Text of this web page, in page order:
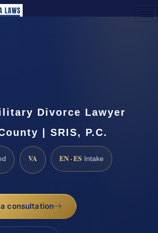
Divorce Lawyer
| SRIS, P.C.
VA EN · ES Intake
consultation